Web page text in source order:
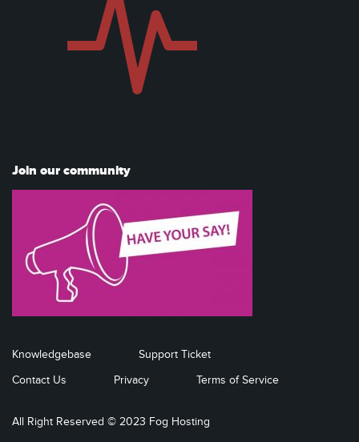
Join our community
Knowledgebase
Support Ticket
Contact Us
Privacy Terms of Service
All Right Reserved © 2023 Fog Hosting